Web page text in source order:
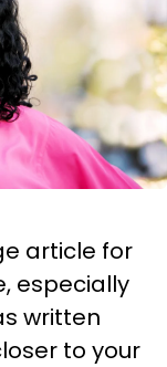
article for
especially
written
to your